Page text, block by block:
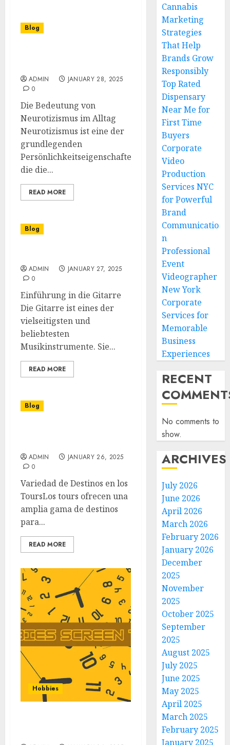
Blog
ADMIN
JANUARY 28, 2025
0
Die Bedeutung von
Neurotizismus im Alltag
Neurotizismus ist eine der
grundlegenden
Persönlichkeitseigenschaften,
die die...
READ MORE
Blog
ADMIN
JANUARY 27, 2025
0
Einführung in die Gitarre
Die Gitarre ist eines der
vielseitigsten und
beliebtesten
Musikinstrumente. Sie...
READ MORE
Blog
ADMIN
JANUARY 26, 2025
0
Variedad de Destinos en los
ToursLos tours ofrecen una
amplia gama de destinos
para...
READ MORE
Hobbies
Cannabis
Marketing
Strategies
That Help
Brands Grow
Responsibly
Top Rated
Dispensary
Near Me for
First Time
Buyers
Corporate
Video
Production
Services NYC
for Powerful
Brand
Communicatio
n
Professional
Event
Videographer
New York
Corporate
Services for
Memorable
Business
Experiences
RECENT
No comments to
show.
ARCHIVES
July 2026
June 2026
April 2026
March 2026
February 2026
January 2026
December
2025
November
2025
October 2025
September
2025
August 2025
July 2025
June 2025
May 2025
April 2025
March 2025
February 2025
January 2025